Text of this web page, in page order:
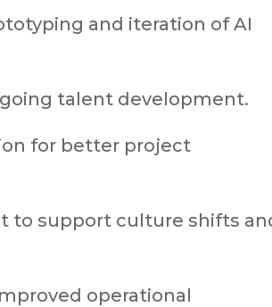
and iteration of AI
talent development.
for better project
to support culture shifts
operational